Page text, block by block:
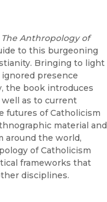
The Anthropology of
to this burgeoning
Bringing to light
presence
the book introduces
as to current
futures of Catholicism
material and
around the world,
of Catholicism
frameworks that
disciplines.